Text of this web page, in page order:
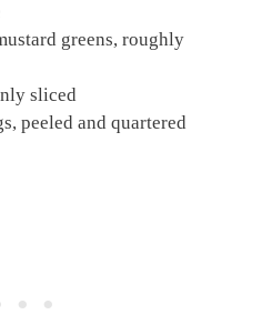
greens, roughly
sliced
peeled and quartered